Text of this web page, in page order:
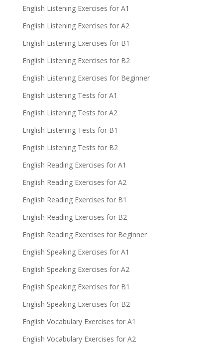
English Listening Exercises for A1
English Listening Exercises for A2
English Listening Exercises for B1
English Listening Exercises for B2
English Listening Exercises for Beginner
English Listening Tests for A1
English Listening Tests for A2
English Listening Tests for B1
English Listening Tests for B2
English Reading Exercises for A1
English Reading Exercises for A2
English Reading Exercises for B1
English Reading Exercises for B2
English Reading Exercises for Beginner
English Speaking Exercises for A1
English Speaking Exercises for A2
English Speaking Exercises for B1
English Speaking Exercises for B2
English Vocabulary Exercises for A1
English Vocabulary Exercises for A2